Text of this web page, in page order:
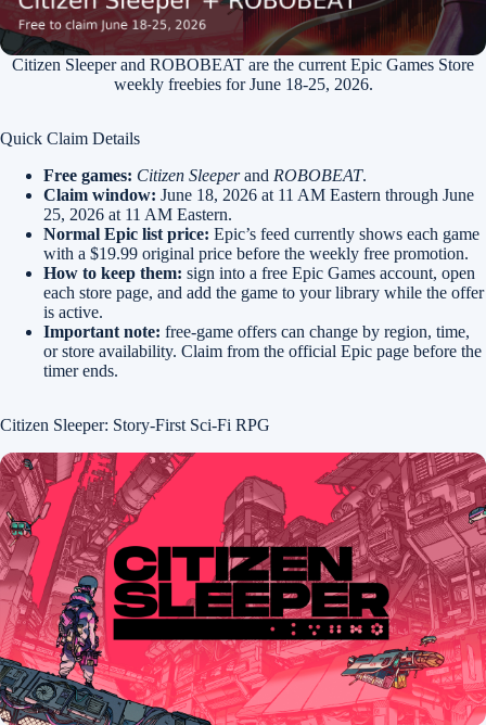
Citizen Sleeper and ROBOBEAT are the current Epic Games Store
weekly freebies for June 18-25, 2026.
Quick Claim Details
Free games: Citizen Sleeperand ROBOBEAT.
Claim window: June 18, 2026 at 11 AM Eastern through June
25, 2026 at 11 AM Eastern.
Normal Epic list price: Epic’s feed currently shows each game
with a $19.99 original price before the weekly free promotion.
How to keep them: sign into a free Epic Games account, open
each store page, and add the game to your library while the offer
is active.
Important note: free-game offers can change by region, time,
or store availability. Claim from the official Epic page before the
timer ends.
Citizen Sleeper: Story-First Sci-Fi RPG